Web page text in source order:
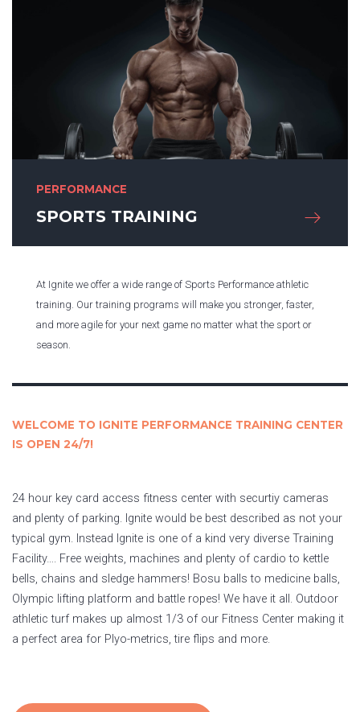
PERFORMANCE
SPORTS TRAINING
At Ignite we offer a wide range of Sports Performance athletic
training. Our training programs will make you stronger, faster,
and more agile for your next game no matter what the sport or
season.
WELCOME TO IGNITE PERFORMANCE TRAINING CENTER
IS OPEN 24/7!
24 hour key card access fitness center with securtiy cameras
and plenty of parking. Ignite would be best described as not your
typical gym. Instead Ignite is one of a kind very diverse Training
Facility…. Free weights, machines and plenty of cardio to kettle
bells, chains and sledge hammers! Bosu balls to medicine balls,
Olympic lifting platform and battle ropes! We have it all. Outdoor
athletic turf makes up almost 1/3 of our Fitness Center making it
a perfect area for Plyo-metrics, tire flips and more.